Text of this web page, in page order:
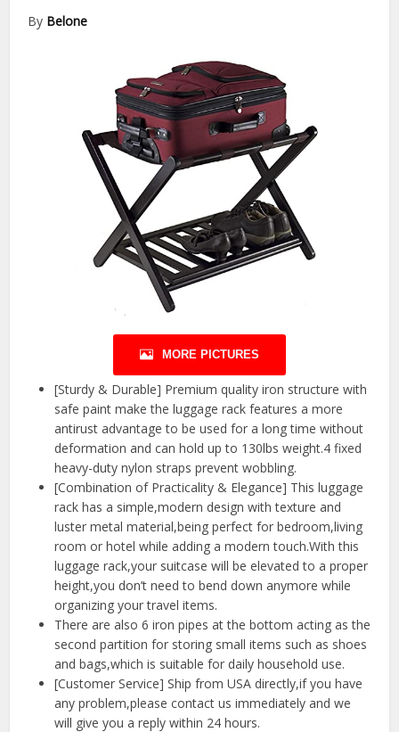
By Belone
MORE PICTURES
[Sturdy & Durable] Premium quality iron structure with
safe paint make the luggage rack features a more
antirust advantage to be used for a long time without
deformation and can hold up to 130lbs weight.4 fixed
heavy-duty nylon straps prevent wobbling.
[Combination of Practicality & Elegance] This luggage
rack has a simple,modern design with texture and
luster metal material,being perfect for bedroom,living
room or hotel while adding a modern touch.With this
luggage rack,your suitcase will be elevated to a proper
height,you don’t need to bend down anymore while
organizing your travel items.
There are also 6 iron pipes at the bottom acting as the
second partition for storing small items such as shoes
and bags,which is suitable for daily household use.
[Customer Service] Ship from USA directly,if you have
any problem,please contact us immediately and we
will give you a reply within 24 hours.